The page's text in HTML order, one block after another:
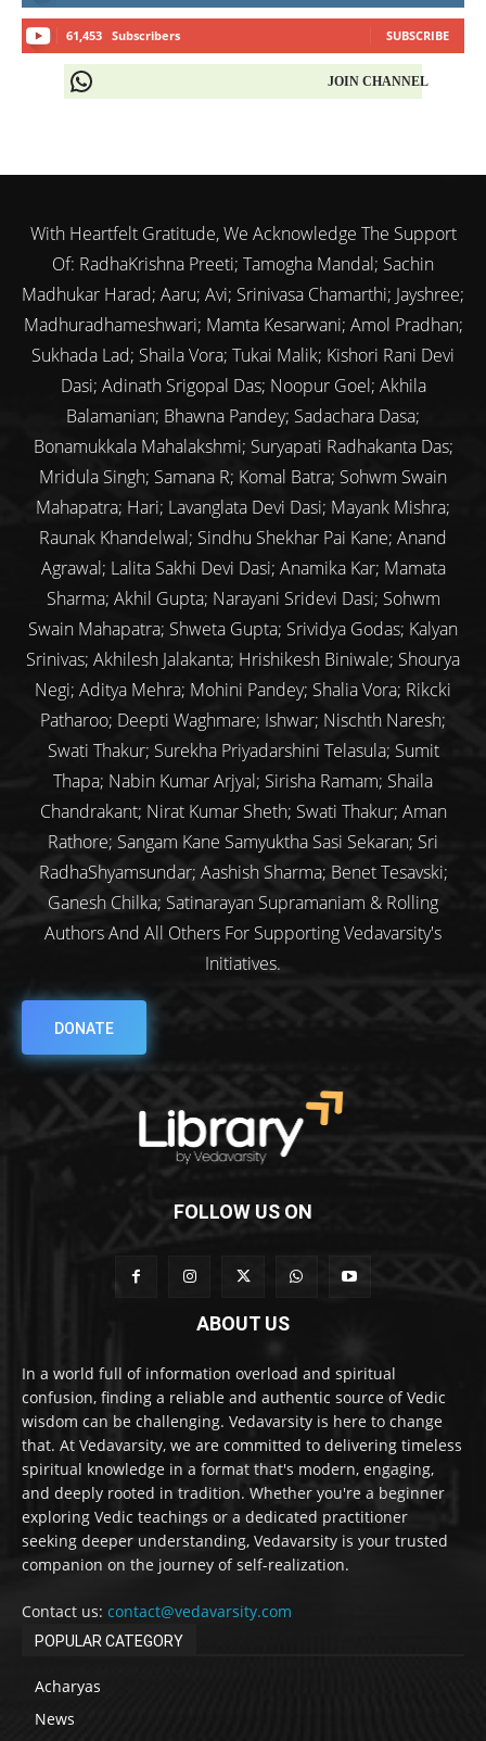
61,453 Subscribers SUBSCRIBE
JOIN CHANNEL
With Heartfelt Gratitude, We Acknowledge The Support
Of: RadhaKrishna Preeti; Tamogha Mandal; Sachin
Madhukar Harad; Aaru; Avi; Srinivasa Chamarthi; Jayshree;
Madhuradhameshwari; Mamta Kesarwani; Amol Pradhan;
Sukhada Lad; Shaila Vora; Tukai Malik; Kishori Rani Devi
Dasi; Adinath Srigopal Das; Noopur Goel; Akhila
Balamanian; Bhawna Pandey; Sadachara Dasa;
Bonamukkala Mahalakshmi; Suryapati Radhakanta Das;
Mridula Singh; Samana R; Komal Batra; Sohwm Swain
Mahapatra; Hari; Lavanglata Devi Dasi; Mayank Mishra;
Raunak Khandelwal; Sindhu Shekhar Pai Kane; Anand
Agrawal; Lalita Sakhi Devi Dasi; Anamika Kar; Mamata
Sharma; Akhil Gupta; Narayani Sridevi Dasi; Sohwm
Swain Mahapatra; Shweta Gupta; Srividya Godas; Kalyan
Srinivas; Akhilesh Jalakanta; Hrishikesh Biniwale; Shourya
Negi; Aditya Mehra; Mohini Pandey; Shalia Vora; Rikcki
Patharoo; Deepti Waghmare; Ishwar; Nischth Naresh;
Swati Thakur; Surekha Priyadarshini Telasula; Sumit
Thapa; Nabin Kumar Arjyal; Sirisha Ramam; Shaila
Chandrakant; Nirat Kumar Sheth; Swati Thakur; Aman
Rathore; Sangam Kane Samyuktha Sasi Sekaran; Sri
RadhaShyamsundar; Aashish Sharma; Benet Tesavski;
Ganesh Chilka; Satinarayan Supramaniam & Rolling
Authors And All Others For Supporting Vedavarsity's
Initiatives.
DONATE
FOLLOW US ON
ABOUT US
In a world full of information overload and spiritual
confusion, finding a reliable and authentic source of Vedic
wisdom can be challenging. Vedavarsity is here to change
that. At Vedavarsity, we are committed to delivering timeless
spiritual knowledge in a format that's modern, engaging,
and deeply rooted in tradition. Whether you're a beginner
exploring Vedic teachings or a dedicated practitioner
seeking deeper understanding, Vedavarsity is your trusted
companion on the journey of self-realization.
Contact us: contact@vedavarsity.com
POPULAR CATEGORY
Acharyas
News